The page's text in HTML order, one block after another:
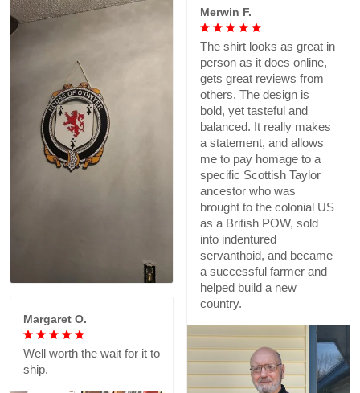
Merwin F.
The shirt looks as great in
person as it does online,
gets great reviews from
others. The design is
bold, yet tasteful and
balanced. It really makes
a statement, and allows
me to pay homage to a
specific Scottish Taylor
ancestor who was
brought to the colonial US
as a British POW, sold
into indentured
servanthoid, and became
a successful farmer and
helped build a new
country.
Margaret O.
Well worth the wait for it to
ship.